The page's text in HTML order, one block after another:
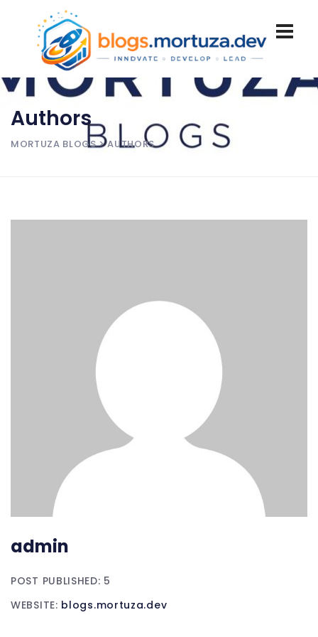
Authors
MORTUZA BLOGS> AUTHORS
admin
POST PUBLISHED: 5
WEBSITE: blogs.mortuza.dev